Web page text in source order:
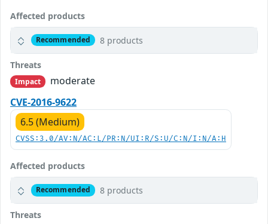
Affected products
Recommended 8 products
Threats
Impact
moderate
CVE-2016-9622
6.5 (Medium)
CVSS:3.0/AV:N/AC:L/PR:N/UI:R/S:U/C:N/I:N/A:H
Affected products
Recommended 8 products
Threats